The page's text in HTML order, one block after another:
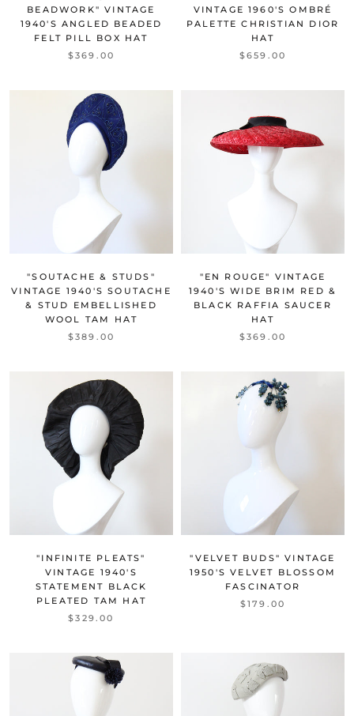
BEADWORK" VINTAGE
1940'S ANGLED BEADED
FELT PILL BOX HAT
$369.00
VINTAGE 1960'S OMBRÉ
PALETTE CHRISTIAN DIOR
HAT
$659.00
"SOUTACHE & STUDS"
VINTAGE 1940'S SOUTACHE
& STUD EMBELLISHED
WOOL TAM HAT
$389.00
"EN ROUGE" VINTAGE
1940'S WIDE BRIM RED &
BLACK RAFFIA SAUCER
HAT
$369.00
"INFINITE PLEATS"
VINTAGE 1940'S
STATEMENT BLACK
PLEATED TAM HAT
$329.00
"VELVET BUDS" VINTAGE
1950'S VELVET BLOSSOM
FASCINATOR
$179.00